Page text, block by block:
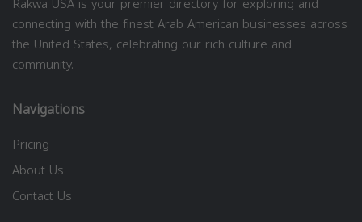
connecting with the finest Arab American businesses across
the United States, celebrating our rich culture and
community.
Navigations
Pricing
About Us
Contact Us